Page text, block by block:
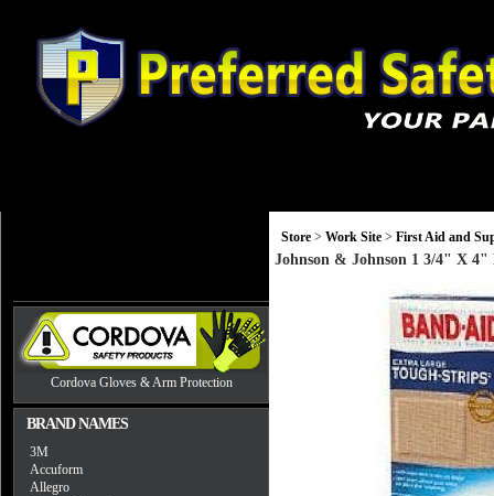
Cordova Gloves & Arm Protection
BRAND NAMES
3M
Accuform
Allegro
Store > Work Site > First Aid and
Johnson & Johnson 1 3/4" X 4"